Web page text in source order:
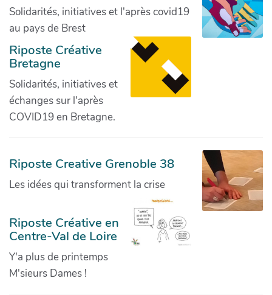
Solidarités, initiatives et l'après covid19
au pays de Brest
Riposte Créative
Bretagne
Solidarités, initiatives et
échanges sur l'après
COVID19 en Bretagne.
Riposte Creative Grenoble 38
Les idées qui transforment la crise
Riposte Créative en
Centre-Val de Loire
Y'a plus de printemps
M'sieurs Dames !